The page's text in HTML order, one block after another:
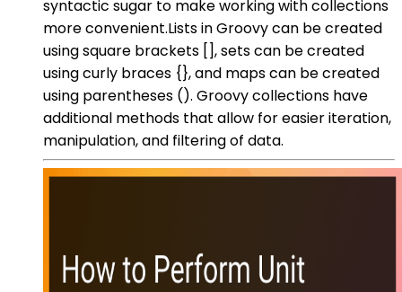
syntactic sugar to make working with collections
more convenient.Lists in Groovy can be created
using square brackets [], sets can be created
using curly braces {}, and maps can be created
using parentheses (). Groovy collections have
additional methods that allow for easier iteration,
manipulation, and filtering of data.